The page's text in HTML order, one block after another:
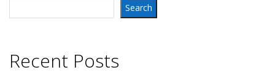
Search
Recent Posts